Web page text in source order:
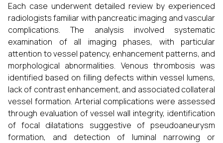
Each case underwent detailed review by experienced
radiologists familiar with pancreatic imaging and vascular
complications. The analysis involved systematic
examination of all imaging phases, with particular
attention to vessel patency, enhancement patterns, and
morphological abnormalities. Venous thrombosis was
identified based on filling defects within vessel lumens,
lack of contrast enhancement, and associated collateral
vessel formation. Arterial complications were assessed
through evaluation of vessel wall integrity, identification
of focal dilatations suggestive of pseudoaneurysm
formation, and detection of luminal narrowing or